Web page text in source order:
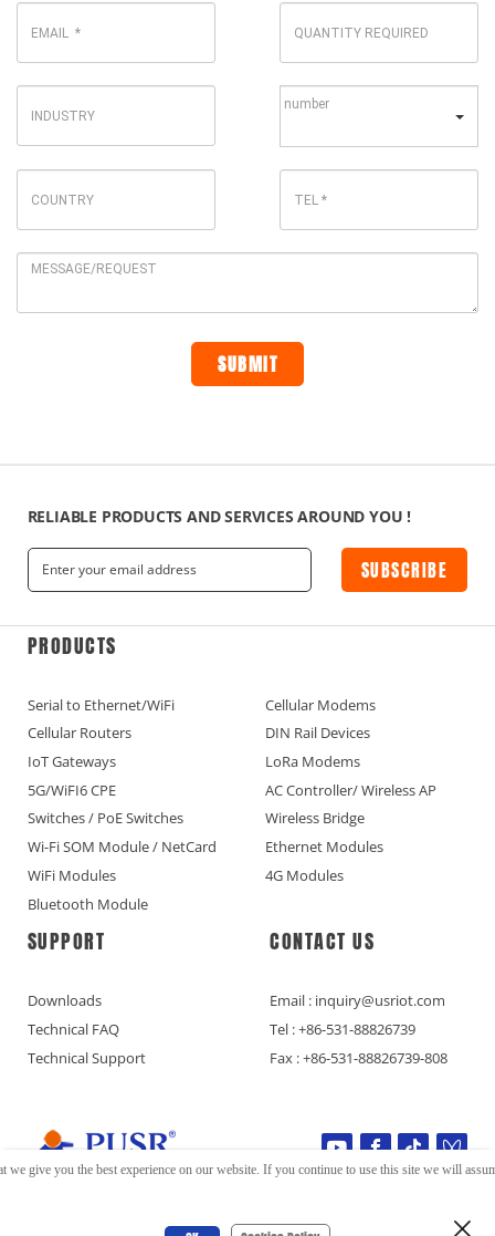
RELIABLE PRODUCTS AND SERVICES AROUND YOU !
SUBSCRIBE
PRODUCTS
Serial to Ethernet/WiFi
Cellular Modems
Cellular Routers
DIN Rail Devices
IoT Gateways
LoRa Modems
5G/WiFI6 CPE
AC Controller/ Wireless AP
Switches / PoE Switches
Wireless Bridge
Wi-Fi SOM Module / NetCard
Ethernet Modules
WiFi Modules
4G Modules
Bluetooth Module
SUPPORT
Downloads
Technical FAQ
Technical Support
CONTACT US
Email : inquiry@usriot.com
Tel : +86-531-88826739
Fax : +86-531-88826739-808
Copyright © Jinan USR IOT Technology Limited All Rights Reserved.
we give you the best experience on our website. If you continue to use this site we will